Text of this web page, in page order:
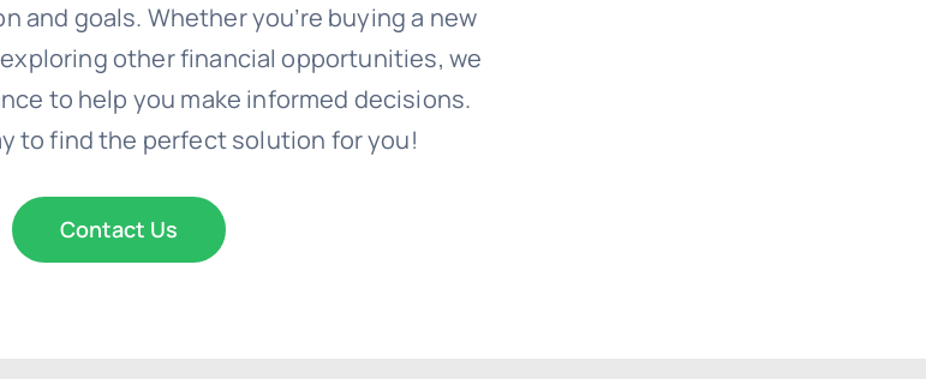
and goals. Whether you’re buying a new
other financial opportunities, we
to help you make informed decisions.
to find the perfect solution for you!
Contact Us